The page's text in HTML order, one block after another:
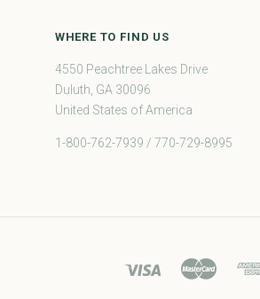
WHERE TO FIND US
4550 Peachtree Lakes Drive
Duluth, GA 30096
United States of America
1-800-762-7939 / 770-729-8995